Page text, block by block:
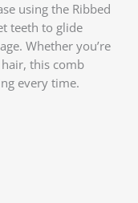
using the Ribbed
teeth to glide
Whether you’re
this comb
every time.